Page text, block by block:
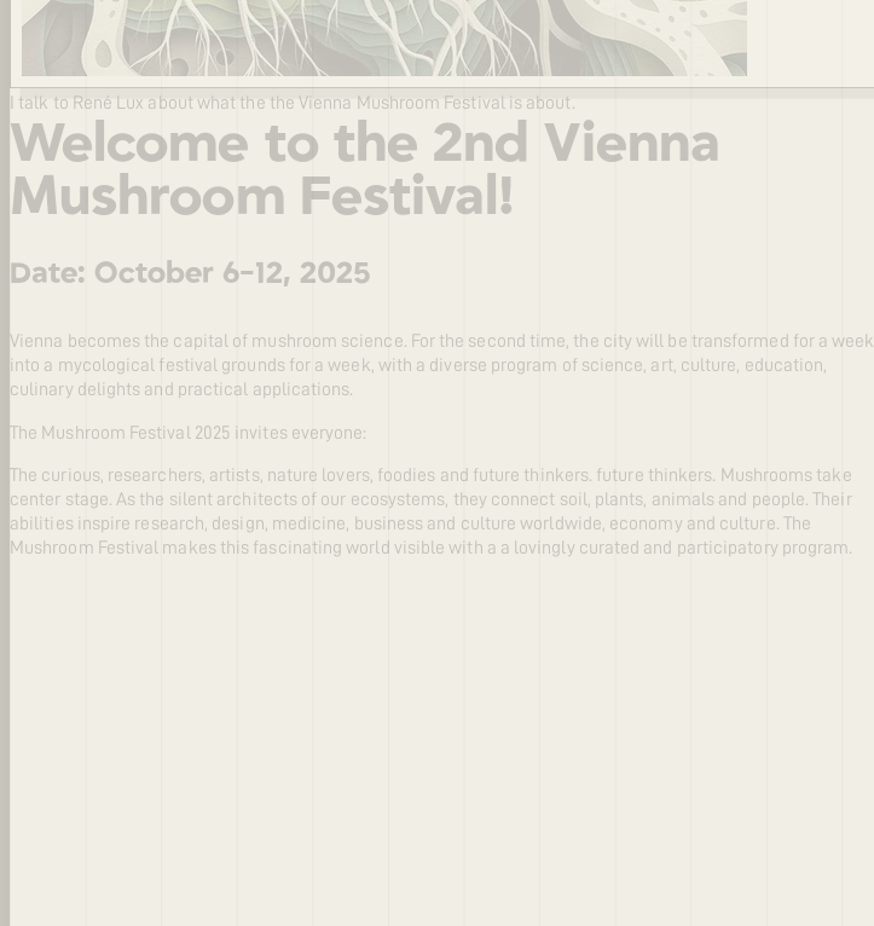
I talk to René Lux about what the the Vienna Mushroom Festival is about.
Welcome to the 2nd Vienna
Mushroom Festival!
Date: October 6-12, 2025
Vienna becomes the capital of mushroom science. For the second time, the city will be transformed for a week
into a mycological festival grounds for a week, with a diverse program of science, art, culture, education,
culinary delights and practical applications.
The Mushroom Festival 2025 invites everyone:
The curious, researchers, artists, nature lovers, foodies and future thinkers. future thinkers. Mushrooms take
center stage. As the silent architects of our ecosystems, they connect soil, plants, animals and people. Their
abilities inspire research, design, medicine, business and culture worldwide, economy and culture. The
Mushroom Festival makes this fascinating world visible with a a lovingly curated and participatory program.